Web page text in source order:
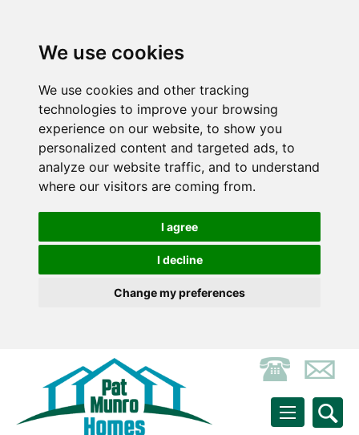
We use cookies
We use cookies and other tracking
technologies to improve your browsing
experience on our website, to show you
personalized content and targeted ads, to
analyze our website traffic, and to understand
where our visitors are coming from.
I agree
I decline
Change my preferences